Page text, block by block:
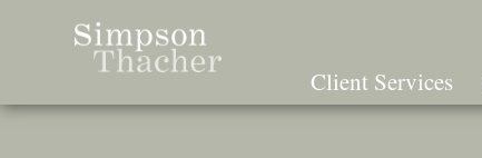
Content
Client Services